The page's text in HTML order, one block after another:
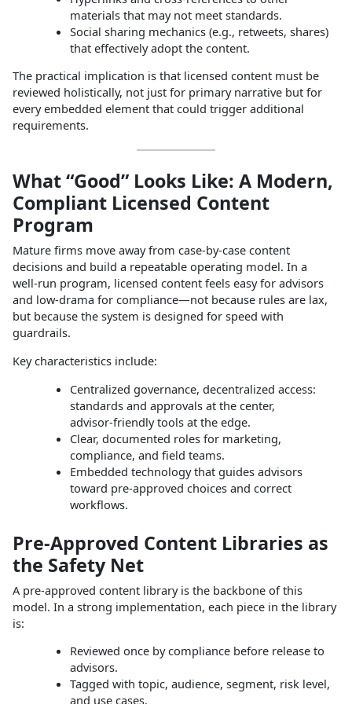
materials that may not meet standards.
Social sharing mechanics (e.g., retweets, shares)
that effectively adopt the content.
The practical implication is that licensed content must be
reviewed holistically, not just for primary narrative but for
every embedded element that could trigger additional
requirements.
What “Good” Looks Like: A Modern,
Compliant Licensed Content
Program
Mature firms move away from case‑by‑case content
decisions and build a repeatable operating model. In a
well‑run program, licensed content feels easy for advisors
and low‑drama for compliance—not because rules are lax,
but because the system is designed for speed with
guardrails.
Key characteristics include:
Centralized governance, decentralized access:
standards and approvals at the center,
advisor‑friendly tools at the edge.
Clear, documented roles for marketing,
compliance, and field teams.
Embedded technology that guides advisors
toward pre‑approved choices and correct
workflows.
Pre‑Approved Content Libraries as
the Safety Net
A pre‑approved content library is the backbone of this
model. In a strong implementation, each piece in the library
is:
Reviewed once by compliance before release to
advisors.
Tagged with topic, audience, segment, risk level,
and use cases.